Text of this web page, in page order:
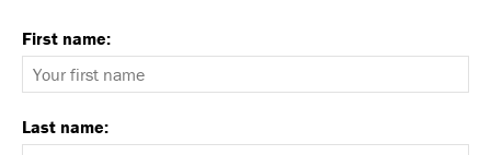
First name:
Last name: